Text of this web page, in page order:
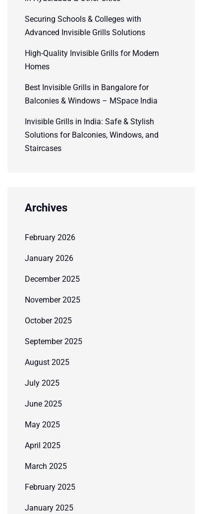
Securing Schools & Colleges with
Advanced Invisible Grills Solutions
High-Quality Invisible Grills for Modern
Homes
Best Invisible Grills in Bangalore for
Balconies & Windows – MSpace India
Invisible Grills in India: Safe & Stylish
Solutions for Balconies, Windows, and
Staircases
Archives
February 2026
January 2026
December 2025
November 2025
October 2025
September 2025
August 2025
July 2025
June 2025
May 2025
April 2025
March 2025
February 2025
January 2025